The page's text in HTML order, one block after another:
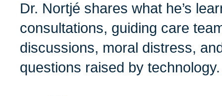
Dr. Nortjé shares what he’s
consultations, guiding care
discussions, moral distress,
questions raised by technology.